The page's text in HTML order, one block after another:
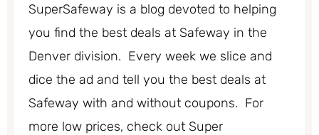
SuperSafeway is a blog devoted to helping
you find the best deals at Safeway in the
Denver division. Every week we slice and
dice the ad and tell you the best deals at
Safeway with and without coupons. For
more low prices, check out Super